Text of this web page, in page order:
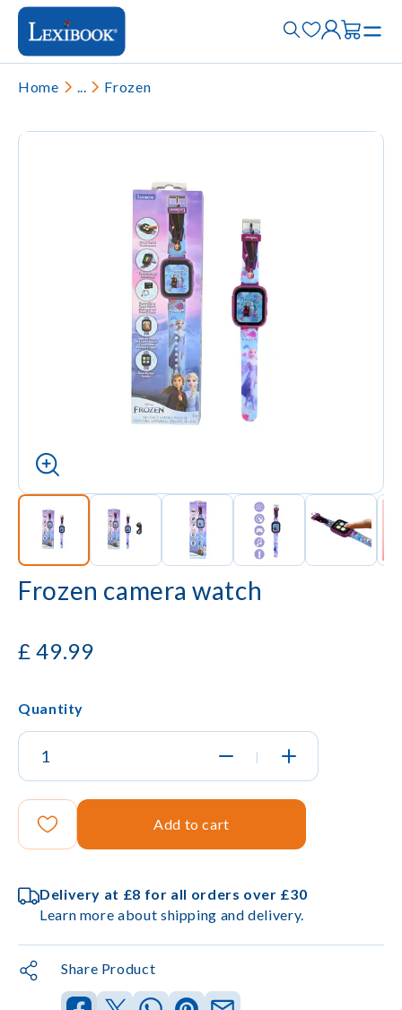
Home ... Frozen
Frozen camera watch
£ 49.99
Quantity
|
Add to cart
Delivery at £8 for all orders over £30
Learn more about shipping and delivery.
Share Product